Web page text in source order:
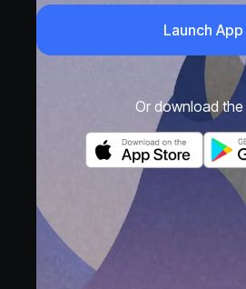
Launch App
Or download the